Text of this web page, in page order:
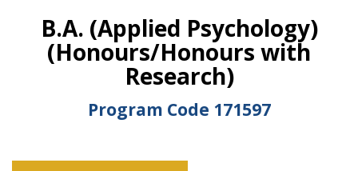
B.A. (Applied Psychology)
(Honours/Honours with
Research)
Program Code 171597